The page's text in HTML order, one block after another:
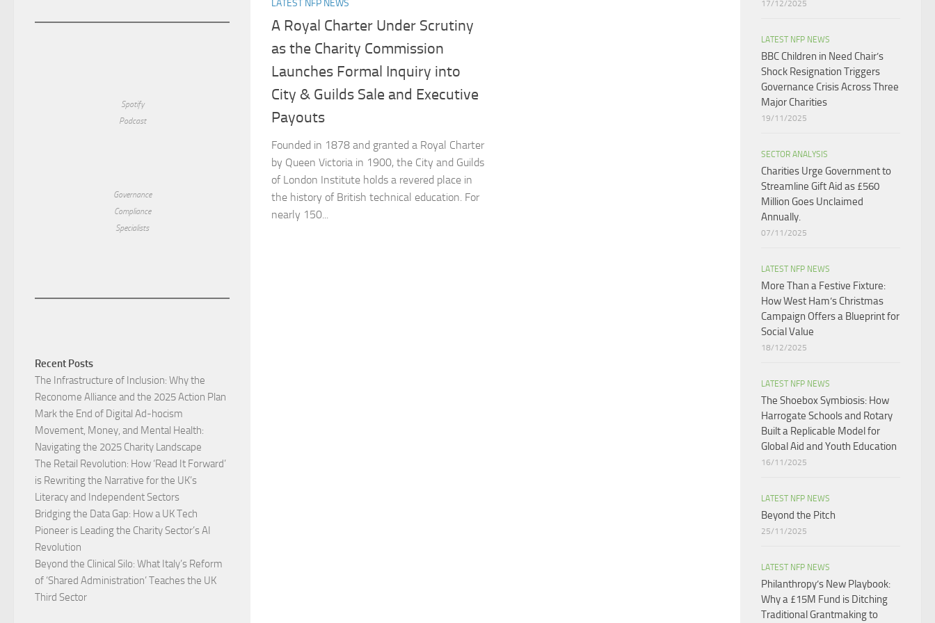
LATEST NFP NEWS
A Royal Charter Under Scrutiny
as the Charity Commission
Launches Formal Inquiry into
City & Guilds Sale and Executive
Payouts​
Founded in 1878 and granted a Royal Charter
by Queen Victoria in 1900, the City and Guilds
of London Institute holds a revered place in
the history of British technical education. For
nearly 150...
Spotify
Podcast
Governance
Compliance
Specialists
Recent Posts
The Infrastructure of Inclusion: Why the
Reconome Alliance and the 2025 Action Plan
Mark the End of Digital Ad-hocism
Movement, Money, and Mental Health:
Navigating the 2025 Charity Landscape​
The Retail Revolution: How ‘Read It Forward’
is Rewriting the Narrative for the UK’s
Literacy and Independent Sectors​
Bridging the Data Gap: How a UK Tech
Pioneer is Leading the Charity Sector’s AI
Revolution​
Beyond the Clinical Silo: What Italy’s Reform
of ‘Shared Administration’ Teaches the UK
Third Sector​
17/12/2025
LATEST NFP NEWS
BBC Children in Need Chair’s
Shock Resignation Triggers
Governance Crisis Across Three
Major Charities
19/11/2025
SECTOR ANALYSIS
Charities Urge Government to
Streamline Gift Aid as £560
Million Goes Unclaimed
Annually.
07/11/2025
LATEST NFP NEWS
More Than a Festive Fixture:
How West Ham’s Christmas
Campaign Offers a Blueprint for
Social Value​
18/12/2025
LATEST NFP NEWS
The Shoebox Symbiosis: How
Harrogate Schools and Rotary
Built a Replicable Model for
Global Aid and Youth Education
16/11/2025
LATEST NFP NEWS
Beyond the Pitch
25/11/2025
LATEST NFP NEWS
Philanthropy’s New Playbook:
Why a £15M Fund is Ditching
Traditional Grantmaking to